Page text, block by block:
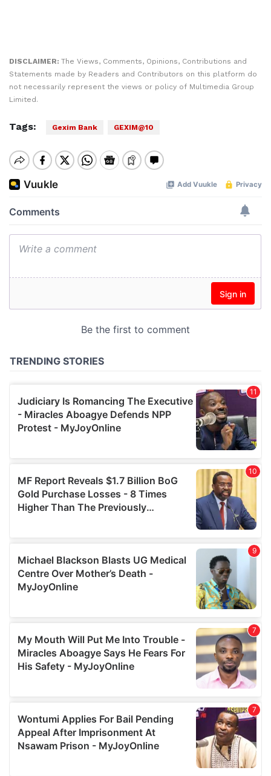
DISCLAIMER: The Views, Comments, Opinions, Contributions and
Statements made by Readers and Contributors on this platform do
not necessarily represent the views or policy of Multimedia Group
Limited.
Tags: Gexim Bank GEXIM@10